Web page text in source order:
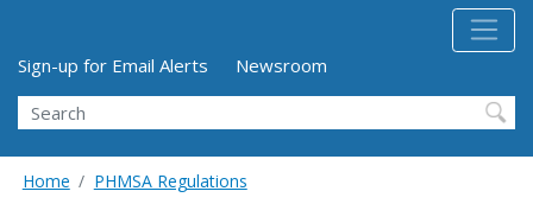
Utility Menu (above search form)
Sign-up for Email Alerts
Newsroom
Search
Home PHMSA Regulations